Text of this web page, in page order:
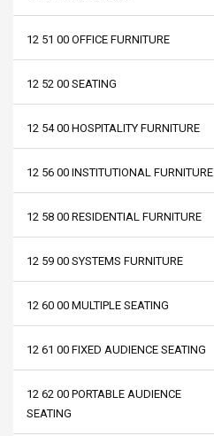
12 51 00 OFFICE FURNITURE
12 52 00 SEATING
12 54 00 HOSPITALITY FURNITURE
12 56 00 INSTITUTIONAL FURNITURE
12 58 00 RESIDENTIAL FURNITURE
12 59 00 SYSTEMS FURNITURE
12 60 00 MULTIPLE SEATING
12 61 00 FIXED AUDIENCE SEATING
12 62 00 PORTABLE AUDIENCE
SEATING